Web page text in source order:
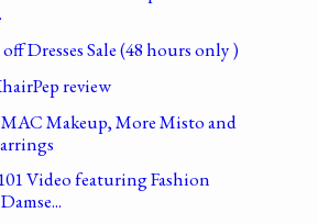
off Dresses Sale (48 hours only )
review
Makeup, More Misto and
Video featuring Fashion